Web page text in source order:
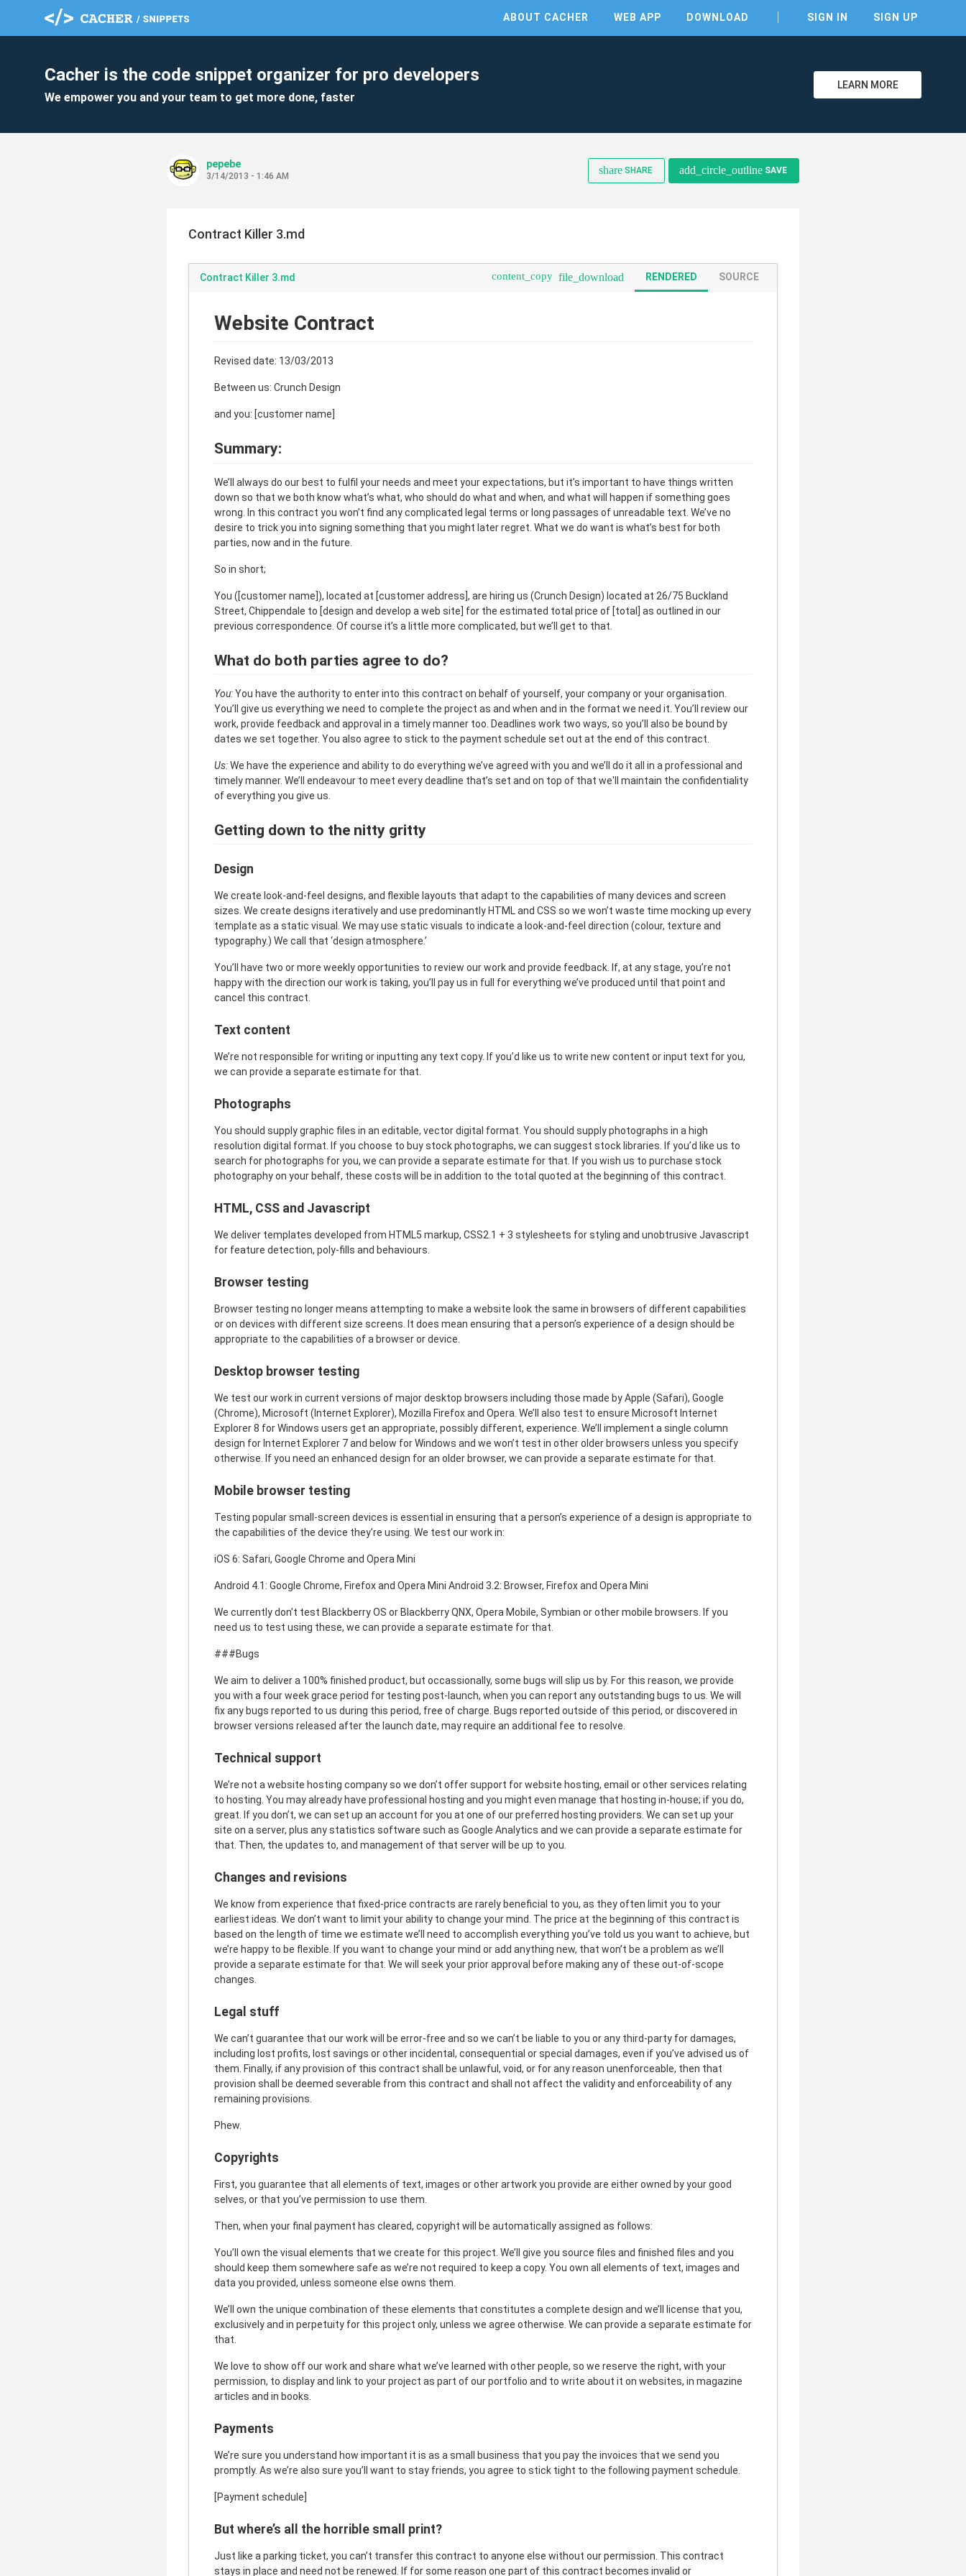
ABOUT CACHER WEB APP DOWNLOAD SIGN IN SIGN UP
Cacher is the code snippet organizer for pro developers
We empower you and your team to get more done, faster
LEARN MORE
pepebe
3/14/2013 - 1:46 AM share SHARE add_circle_outline SAVE
Contract Killer 3.md
Contract Killer 3.md content_copy file_download RENDERED SOURCE
Website Contract
Revised date: 13/03/2013
Between us: Crunch Design
and you: [customer name]
Summary:
We’ll always do our best to fulfil your needs and meet your expectations, but it’s important to have things written
down so that we both know what’s what, who should do what and when, and what will happen if something goes
wrong. In this contract you won’t find any complicated legal terms or long passages of unreadable text. We’ve no
desire to trick you into signing something that you might later regret. What we do want is what’s best for both
parties, now and in the future.
So in short;
You ([customer name]), located at [customer address], are hiring us (Crunch Design) located at 26/75 Buckland
Street, Chippendale to [design and develop a web site] for the estimated total price of [total] as outlined in our
previous correspondence. Of course it’s a little more complicated, but we’ll get to that.
What do both parties agree to do?
You:You have the authority to enter into this contract on behalf of yourself, your company or your organisation.
You’ll give us everything we need to complete the project as and when and in the format we need it. You’ll review our
work, provide feedback and approval in a timely manner too. Deadlines work two ways, so you’ll also be bound by
dates we set together. You also agree to stick to the payment schedule set out at the end of this contract.
Us:We have the experience and ability to do everything we’ve agreed with you and we’ll do it all in a professional and
timely manner. We’ll endeavour to meet every deadline that’s set and on top of that we'll maintain the confidentiality
of everything you give us.
Getting down to the nitty gritty
Design
We create look-and-feel designs, and flexible layouts that adapt to the capabilities of many devices and screen
sizes. We create designs iteratively and use predominantly HTML and CSS so we won’t waste time mocking up every
template as a static visual. We may use static visuals to indicate a look-and-feel direction (colour, texture and
typography.) We call that ‘design atmosphere.’
You’ll have two or more weekly opportunities to review our work and provide feedback. If, at any stage, you’re not
happy with the direction our work is taking, you’ll pay us in full for everything we’ve produced until that point and
cancel this contract.
Text content
We’re not responsible for writing or inputting any text copy. If you’d like us to write new content or input text for you,
we can provide a separate estimate for that.
Photographs
You should supply graphic files in an editable, vector digital format. You should supply photographs in a high
resolution digital format. If you choose to buy stock photographs, we can suggest stock libraries. If you’d like us to
search for photographs for you, we can provide a separate estimate for that. If you wish us to purchase stock
photography on your behalf, these costs will be in addition to the total quoted at the beginning of this contract.
HTML, CSS and Javascript
We deliver templates developed from HTML5 markup, CSS2.1 + 3 stylesheets for styling and unobtrusive Javascript
for feature detection, poly-fills and behaviours.
Browser testing
Browser testing no longer means attempting to make a website look the same in browsers of different capabilities
or on devices with different size screens. It does mean ensuring that a person’s experience of a design should be
appropriate to the capabilities of a browser or device.
Desktop browser testing
We test our work in current versions of major desktop browsers including those made by Apple (Safari), Google
(Chrome), Microsoft (Internet Explorer), Mozilla Firefox and Opera. We’ll also test to ensure Microsoft Internet
Explorer 8 for Windows users get an appropriate, possibly different, experience. We’ll implement a single column
design for Internet Explorer 7 and below for Windows and we won’t test in other older browsers unless you specify
otherwise. If you need an enhanced design for an older browser, we can provide a separate estimate for that.
Mobile browser testing
Testing popular small-screen devices is essential in ensuring that a person’s experience of a design is appropriate to
the capabilities of the device they’re using. We test our work in:
iOS 6: Safari, Google Chrome and Opera Mini
Android 4.1: Google Chrome, Firefox and Opera Mini Android 3.2: Browser, Firefox and Opera Mini
We currently don’t test Blackberry OS or Blackberry QNX, Opera Mobile, Symbian or other mobile browsers. If you
need us to test using these, we can provide a separate estimate for that.
###Bugs
We aim to deliver a 100% finished product, but occassionally, some bugs will slip us by. For this reason, we provide
you with a four week grace period for testing post-launch, when you can report any outstanding bugs to us. We will
fix any bugs reported to us during this period, free of charge. Bugs reported outside of this period, or discovered in
browser versions released after the launch date, may require an additional fee to resolve.
Technical support
We’re not a website hosting company so we don’t offer support for website hosting, email or other services relating
to hosting. You may already have professional hosting and you might even manage that hosting in-house; if you do,
great. If you don’t, we can set up an account for you at one of our preferred hosting providers. We can set up your
site on a server, plus any statistics software such as Google Analytics and we can provide a separate estimate for
that. Then, the updates to, and management of that server will be up to you.
Changes and revisions
We know from experience that fixed-price contracts are rarely beneficial to you, as they often limit you to your
earliest ideas. We don’t want to limit your ability to change your mind. The price at the beginning of this contract is
based on the length of time we estimate we’ll need to accomplish everything you’ve told us you want to achieve, but
we’re happy to be flexible. If you want to change your mind or add anything new, that won’t be a problem as we’ll
provide a separate estimate for that. We will seek your prior approval before making any of these out-of-scope
changes.
Legal stuff
We can’t guarantee that our work will be error-free and so we can’t be liable to you or any third-party for damages,
including lost profits, lost savings or other incidental, consequential or special damages, even if you’ve advised us of
them. Finally, if any provision of this contract shall be unlawful, void, or for any reason unenforceable, then that
provision shall be deemed severable from this contract and shall not affect the validity and enforceability of any
remaining provisions.
Phew.
Copyrights
First, you guarantee that all elements of text, images or other artwork you provide are either owned by your good
selves, or that you’ve permission to use them.
Then, when your final payment has cleared, copyright will be automatically assigned as follows:
You’ll own the visual elements that we create for this project. We’ll give you source files and finished files and you
should keep them somewhere safe as we’re not required to keep a copy. You own all elements of text, images and
data you provided, unless someone else owns them.
We’ll own the unique combination of these elements that constitutes a complete design and we’ll license that you,
exclusively and in perpetuity for this project only, unless we agree otherwise. We can provide a separate estimate for
that.
We love to show off our work and share what we’ve learned with other people, so we reserve the right, with your
permission, to display and link to your project as part of our portfolio and to write about it on websites, in magazine
articles and in books.
Payments
We’re sure you understand how important it is as a small business that you pay the invoices that we send you
promptly. As we’re also sure you’ll want to stay friends, you agree to stick tight to the following payment schedule.
[Payment schedule]
But where’s all the horrible small print?
Just like a parking ticket, you can’t transfer this contract to anyone else without our permission. This contract
stays in place and need not be renewed. If for some reason one part of this contract becomes invalid or